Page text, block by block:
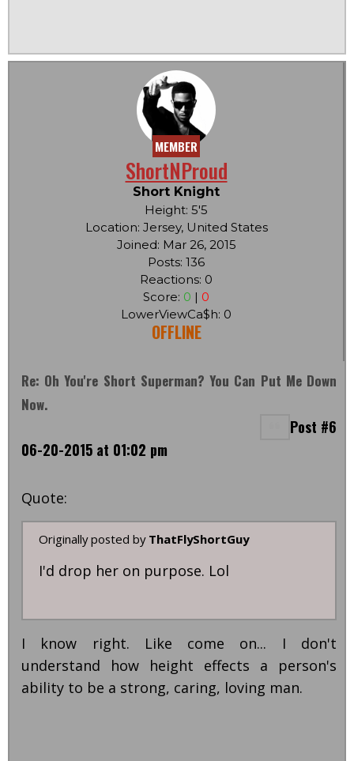
MEMBER
ShortNProud
Short Knight
Height: 5'5
Location: Jersey, United States
Joined: Mar 26, 2015
Posts: 136
Reactions: 0
Score: 0 | 0
LowerViewCa$h: 0
OFFLINE
Re: Oh You're Short Superman? You Can Put Me Down
Now.
Post #6
06-20-2015 at 01:02 pm
Quote:
Originally posted by ThatFlyShortGuy
I'd drop her on purpose. Lol
I know right. Like come on... I don't
understand how height effects a person's
ability to be a strong, caring, loving man.